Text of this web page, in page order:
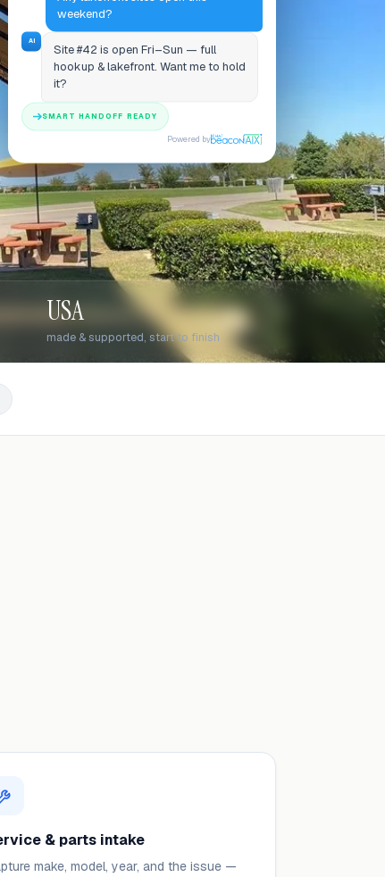
weekend?
AI
Site #42 is open Fri–Sun — full
hookup & lakefront. Want me to hold
it?
SMART HANDOFF READY
Powered by
USA
made & supported, start to finish
& parts intake
make, model, year, and the issue —